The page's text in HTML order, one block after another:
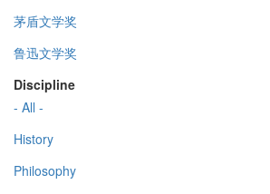
茅盾文学奖
鲁迅文学奖
Discipline
- All -
History
Philosophy